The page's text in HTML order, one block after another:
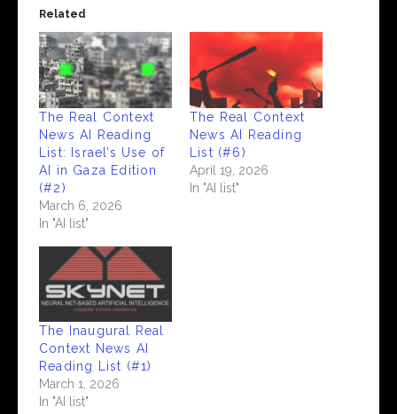
Related
The Real Context
News AI Reading
List: Israel’s Use of
AI in Gaza Edition
(#2)
March 6, 2026
In "AI list"
The Real Context
News AI Reading
List (#6)
April 19, 2026
In "AI list"
The Inaugural Real
Context News AI
Reading List (#1)
March 1, 2026
In "AI list"